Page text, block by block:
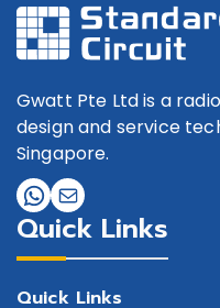
Gwatt Pte Ltd is a
design and service
Singapore.
Quick Links
Quick Links